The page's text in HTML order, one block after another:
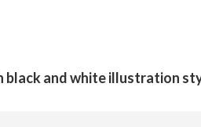
black and white illustration